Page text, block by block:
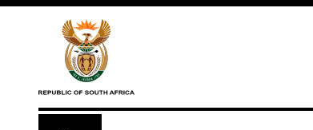
Skip to main content